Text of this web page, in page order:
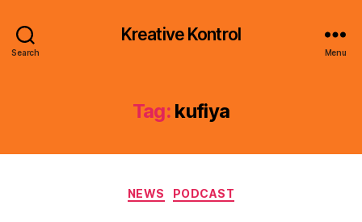
Search
Kreative Kontrol
Menu
Tag: kufiya
Categories
NEWS PODCAST